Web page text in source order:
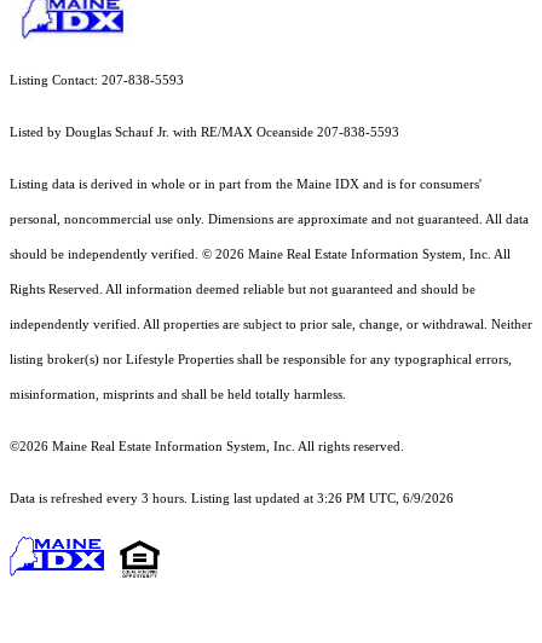
Listing Contact: 207-838-5593
Listed by Douglas Schauf Jr. with RE/MAX Oceanside 207-838-5593
Listing data is derived in whole or in part from the Maine IDX and is for consumers'
personal, noncommercial use only. Dimensions are approximate and not guaranteed. All data
should be independently verified. © 2026 Maine Real Estate Information System, Inc. All
Rights Reserved. All information deemed reliable but not guaranteed and should be
independently verified. All properties are subject to prior sale, change, or withdrawal. Neither
listing broker(s) nor Lifestyle Properties shall be responsible for any typographical errors,
misinformation, misprints and shall be held totally harmless.
©2026 Maine Real Estate Information System, Inc. All rights reserved.
Data is refreshed every 3 hours. Listing last updated at 3:26 PM UTC, 6/9/2026